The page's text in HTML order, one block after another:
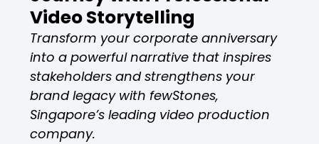
Video Storytelling
Transform your corporate anniversary
into a powerful narrative that inspires
stakeholders and strengthens your
brand legacy with fewStones,
Singapore’s leading video production
company.